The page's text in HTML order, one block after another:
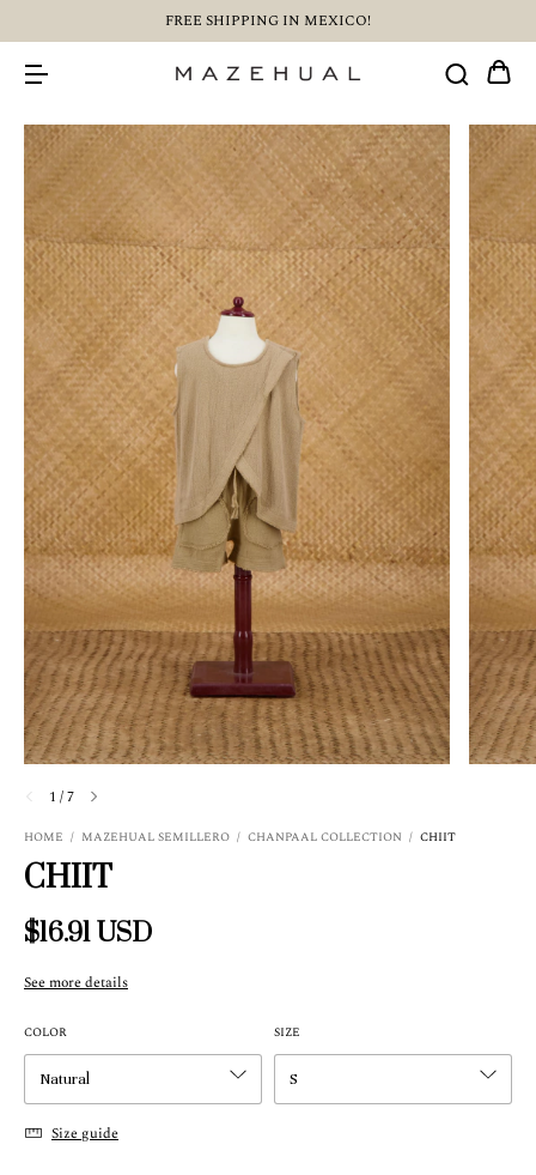
FREE SHIPPING IN MEXICO!
1 /7
HOME / MAZEHUAL SEMILLERO / CHANPAAL COLLECTION / CHIIT
CHIIT
$16.91 USD
See more details
COLOR SIZE
Size guide